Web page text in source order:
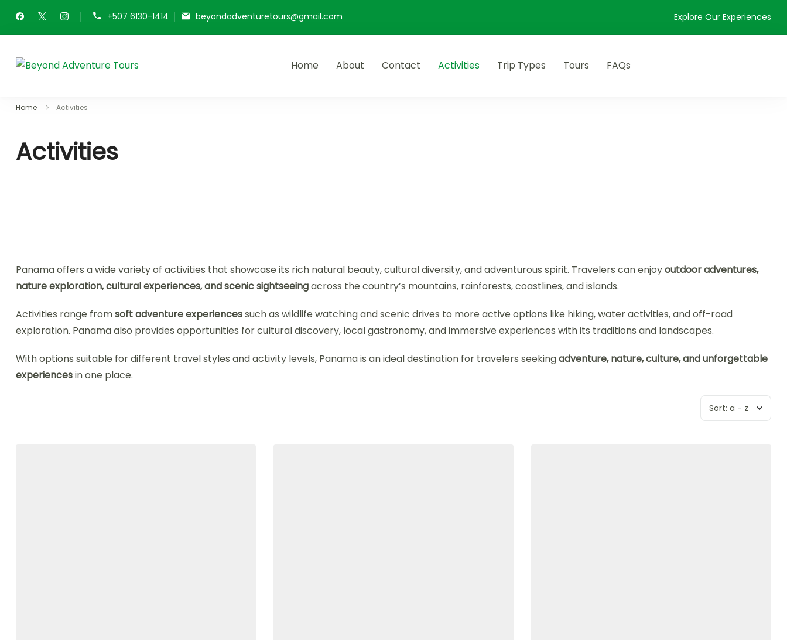
+507 6130-1414 beyondadventuretours@gmail.com Explore Our Experiences
Home About Contact Activities Trip Types Tours FAQs
Home Activities
Activities
Panama offers a wide variety of activities that showcase its rich natural beauty, cultural diversity, and adventurous spirit. Travelers can enjoyoutdoor adventures,
nature exploration, cultural experiences, and scenic sightseeingacross the country’s mountains, rainforests, coastlines, and islands.
Activities range fromsoft adventure experiencessuch as wildlife watching and scenic drives to more active options like hiking, water activities, and off-road
exploration. Panama also provides opportunities for cultural discovery, local gastronomy, and immersive experiences with its traditions and landscapes.
With options suitable for different travel styles and activity levels, Panama is an ideal destination for travelers seekingadventure, nature, culture, and unforgettable
experiencesin one place.
Sort: a - z